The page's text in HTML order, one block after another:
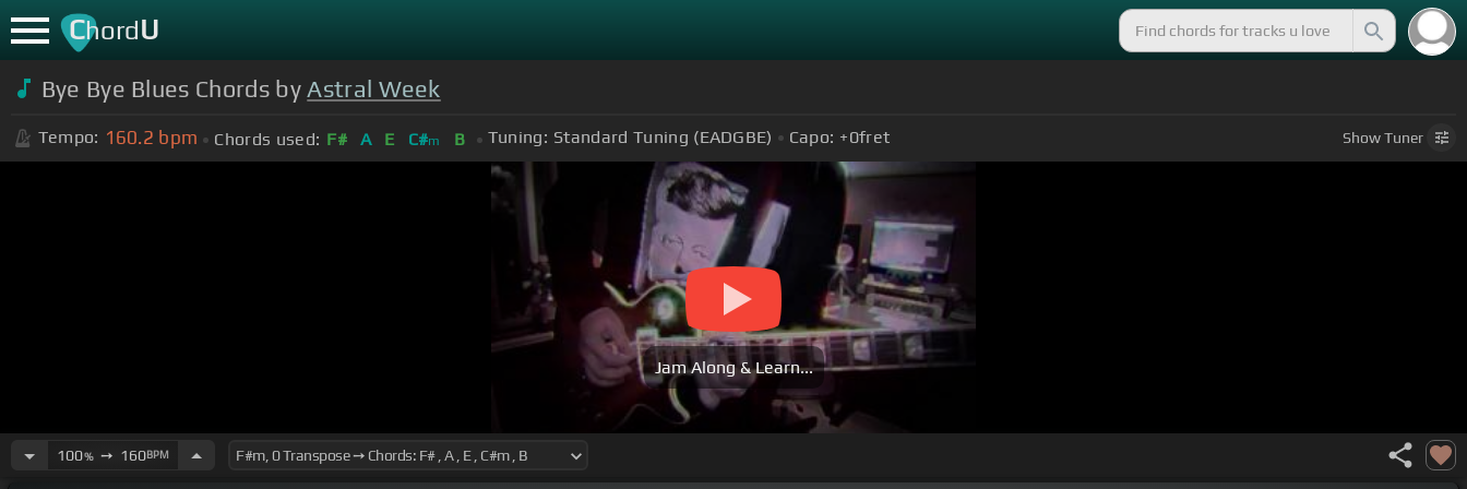
ChordU
Bye Bye Blues Chords by Astral Week
Tempo: 160.2 bpm Chords used: F# A E C#m B Tuning: Standard Tuning (EADGBE) Capo: +0fret ShowTuner
Jam Along & Learn...
100%➙ 160BPM